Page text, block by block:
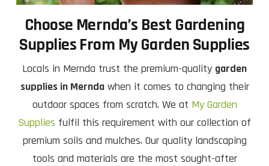
Choose Mernda’s Best Gardening
Supplies From My Garden Supplies
Locals in Mernda trust the premium-quality garden
supplies in Merndawhen it comes to changing their
outdoor spaces from scratch. We at My Garden
Supplies fulfil this requirement with our collection of
premium soils and mulches. Our quality landscaping
tools and materials are the most sought-after